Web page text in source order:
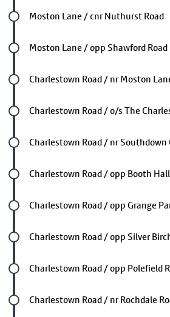
Future stop
Moston Lane / cnr Nuthurst Road
Future stop
Moston Lane / opp Shawford Road
Future stop
Charlestown Road / nr Moston
Future stop
Charlestown Road / o/s The
Future stop
Charlestown Road / nr Southdown
Future stop
Charlestown Road / opp Booth
Future stop
Charlestown Road / opp Grange
Future stop
Charlestown Road / opp Silver
Future stop
Charlestown Road / opp Polefield
Future stop
Charlestown Road / nr Rochdale